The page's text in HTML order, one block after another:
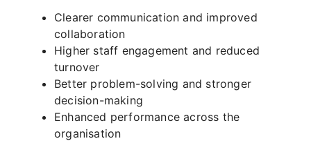
Clearer communication and improved
collaboration
Higher staff engagement and reduced
turnover
Better problem-solving and stronger
decision-making
Enhanced performance across the
organisation